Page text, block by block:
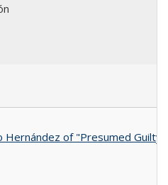
of "Presumed Guilty"